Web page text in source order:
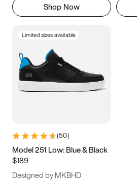
Shop Now
Limited sizes available
(50)
Model 251 Low: Blue & Black
$189
Designed by MKBHD